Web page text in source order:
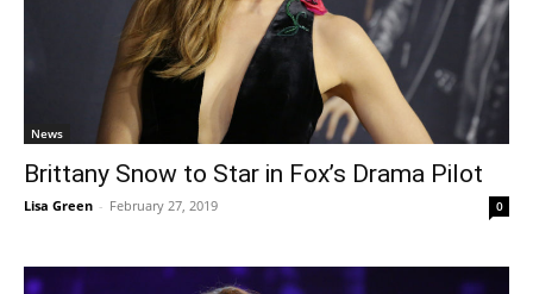
News
Brittany Snow to Star in Fox’s Drama Pilot
Lisa Green - February 27, 2019 0